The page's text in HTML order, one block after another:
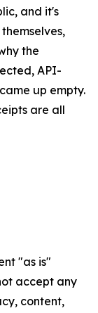
and it's
the
API-
up empty.
are all
"as is"
accept any
content,